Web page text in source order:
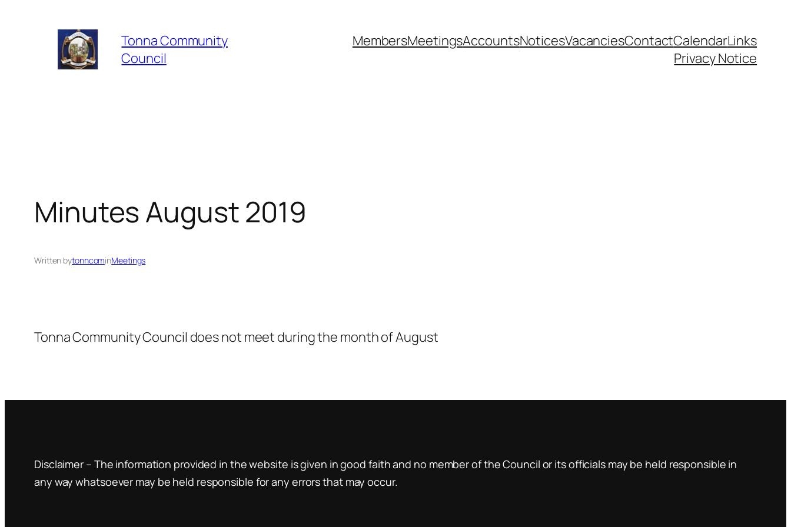
Tonna Community
Council
MembersMeetingsAccountsNoticesVacanciesContactCalendarLinks
Privacy Notice
Minutes August 2019
Written bytonncominMeetings
Tonna Community Council does not meet during the month of August
Disclaimer – The information provided in the website is given in good faith and no member of the Council or its officials may be held responsible in
any way whatsoever may be held responsible for any errors that may occur.